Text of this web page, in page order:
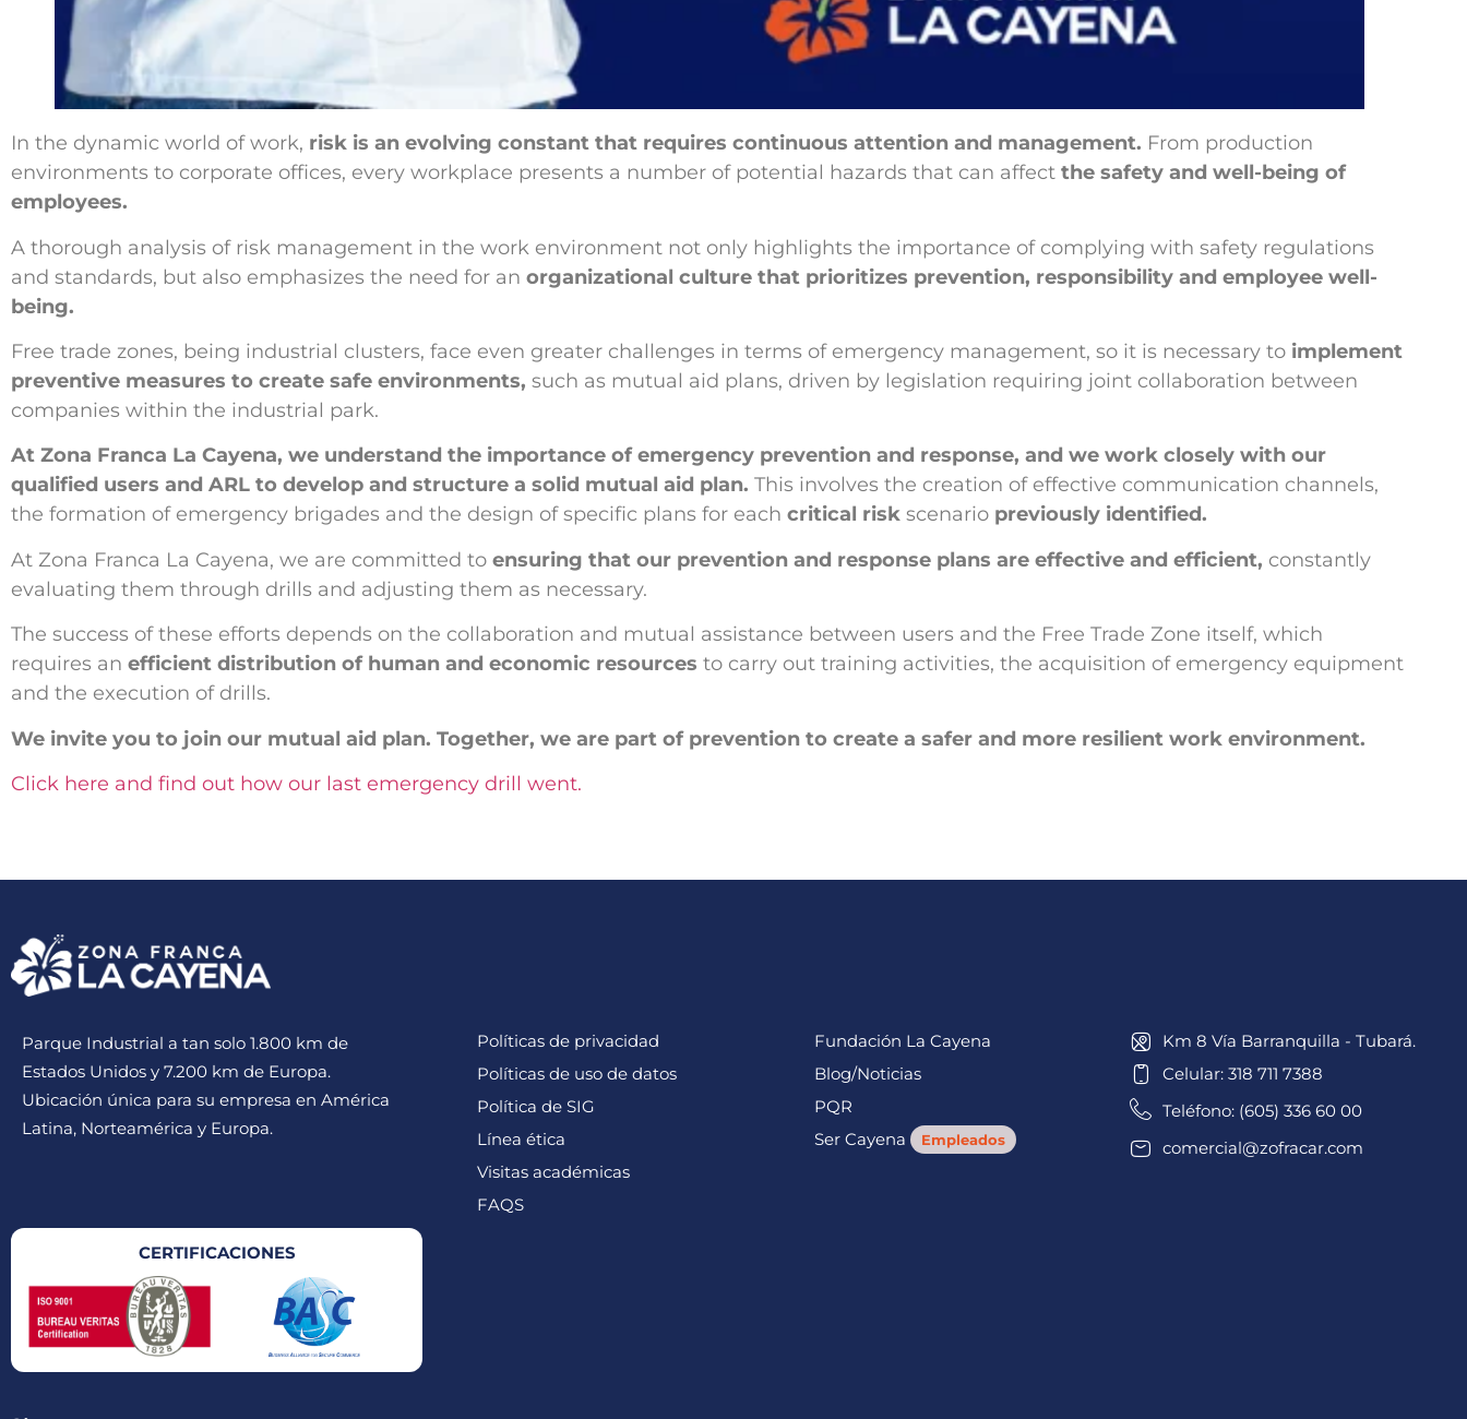
In the dynamic world of work, risk is an evolving constant that requires continuous attention and management. From production
environments to corporate offices, every workplace presents a number of potential hazards that can affect the safety and well-being of
employees.
A thorough analysis of risk management in the work environment not only highlights the importance of complying with safety regulations
and standards, but also emphasizes the need for an organizational culture that prioritizes prevention, responsibility and employee well-
being.
Free trade zones, being industrial clusters, face even greater challenges in terms of emergency management, so it is necessary to implement
preventive measures to create safe environments, such as mutual aid plans, driven by legislation requiring joint collaboration between
companies within the industrial park.
At Zona Franca La Cayena, we understand the importance of emergency prevention and response, and we work closely with our
qualified users and ARL to develop and structure a solid mutual aid plan. This involves the creation of effective communication channels,
the formation of emergency brigades and the design of specific plans for each critical risk scenario previously identified.
At Zona Franca La Cayena, we are committed to ensuring that our prevention and response plans are effective and efficient, constantly
evaluating them through drills and adjusting them as necessary.
The success of these efforts depends on the collaboration and mutual assistance between users and the Free Trade Zone itself, which
requires an efficient distribution of human and economic resources to carry out training activities, the acquisition of emergency equipment
and the execution of drills.
We invite you to join our mutual aid plan. Together, we are part of prevention to create a safer and more resilient work environment.
Click here and find out how our last emergency drill went.
Parque Industrial a tan solo 1.800 km de
Estados Unidos y 7.200 km de Europa.
Ubicación única para su empresa en América
Latina, Norteamérica y Europa.
Políticas de privacidad
Políticas de uso de datos
Política de SIG
Línea ética
Visitas académicas
FAQS
Fundación La Cayena
Blog/Noticias
PQR
Ser Cayena
Empleados
Km 8 Vía Barranquilla - Tubará.
Celular: 318 711 7388
Teléfono: (605) 336 60 00
comercial@zofracar.com
CERTIFICACIONES